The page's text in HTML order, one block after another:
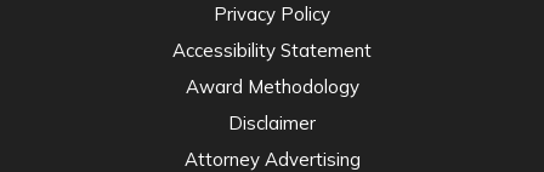
Privacy Policy
Accessibility Statement
Award Methodology
Disclaimer
Attorney Advertising